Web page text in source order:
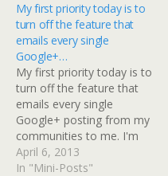
amount…
My first priority today is to
turn off the feature that
emails every single
Google+…
My first priority today is to
turn off the feature that
emails every single
Google+ posting from my
communities to me. I'm
anti-social like that, I
guess. Google+: View post
April 6, 2013
In "Mini-Posts"